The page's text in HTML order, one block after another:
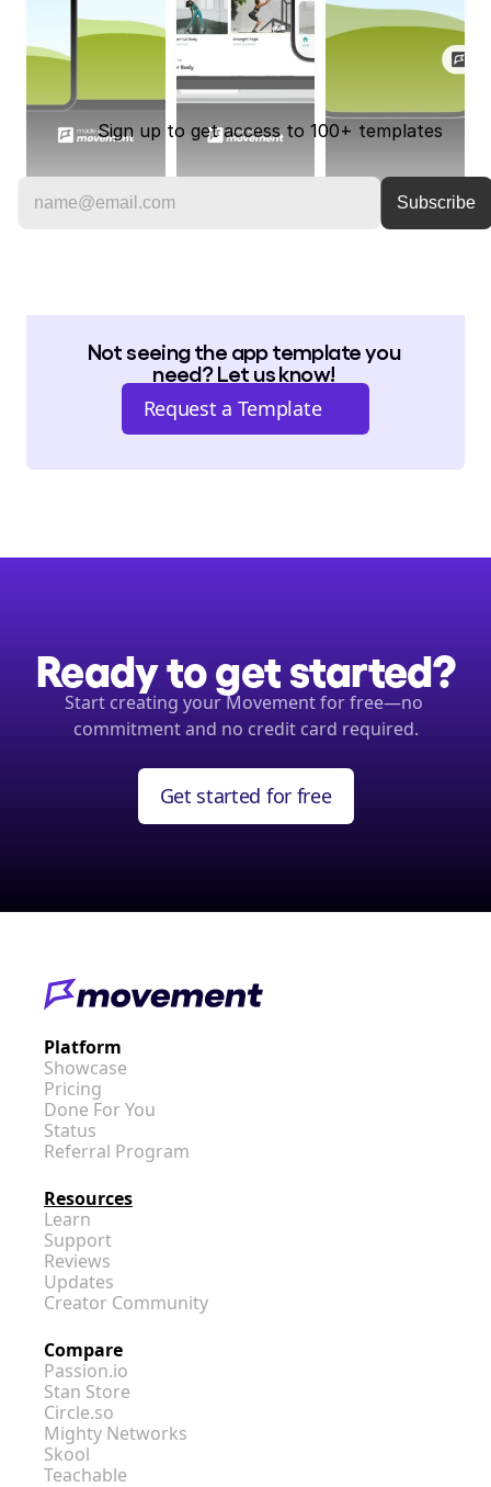
Sign up to get access to 100+ templates
Not seeing the app template you
need? Let us know!
Request a Template
Ready to get started?
Start creating your Movement for free—no
commitment and no credit card required.
Get started for free
Platform
Showcase
Pricing
Done For You
Status
Referral Program
Resources
Learn
Support
Reviews
Updates
Creator Community
Compare
Passion.io
Stan Store
Circle.so
Mighty Networks
Skool
Teachable